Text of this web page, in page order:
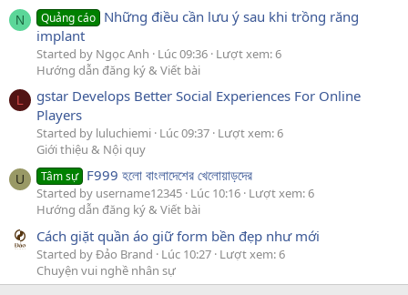
N Quảng cáo Những điều cần lưu ý sau khi trồng răng
implant
Started by Ngọc Anh Lúc 09:36 Lượt xem: 6
Hướng dẫn đăng ký & Viết bài
L
gstar Develops Better Social Experiences For Online
Players
Started by luluchiemi Lúc 09:37 Lượt xem: 6
Giới thiệu & Nội quy
U Tâm sự F999 হলো বাংলাদেশের খেলোয়াড়দের
Started by username12345 Lúc 10:16 Lượt xem: 6
Hướng dẫn đăng ký & Viết bài
Cách giặt quần áo giữ form bền đẹp như mới
Started by Đảo Brand Lúc 10:27 Lượt xem: 6
Chuyện vui nghề nhân sự